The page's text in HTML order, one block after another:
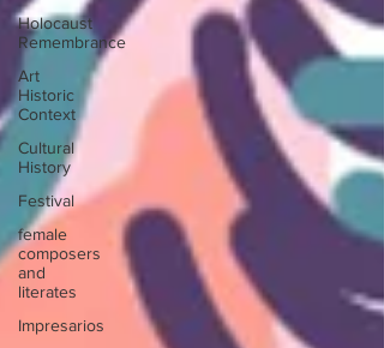
Holocaust
Remembrance
Art
Historic
Context
Cultural
History
Festival
female
composers
and
literates
Impresarios